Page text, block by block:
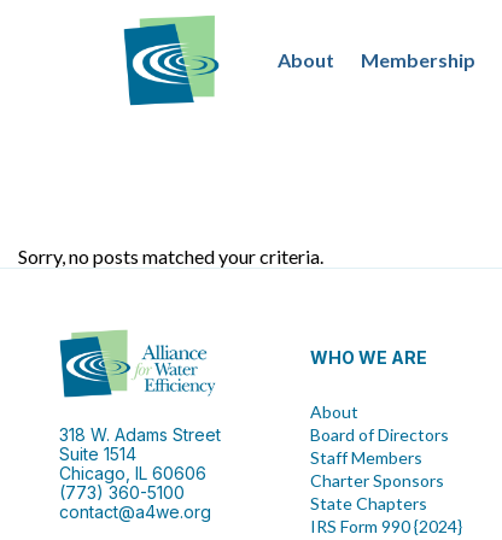
About Membership
Sorry, no posts matched your criteria.
318 W. Adams Street
Suite 1514
Chicago, IL 60606
(773) 360-5100
contact@a4we.org
WHO WE ARE
About
Board of Directors
Staff Members
Charter Sponsors
State Chapters
IRS Form 990 {2024}